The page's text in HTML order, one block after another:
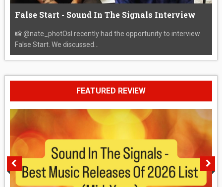
False Start - Sound In The Signals Interview
📸 @nate_photOsI recently had the opportunity to interview
False Start. We discussed...
FEATURED REVIEW